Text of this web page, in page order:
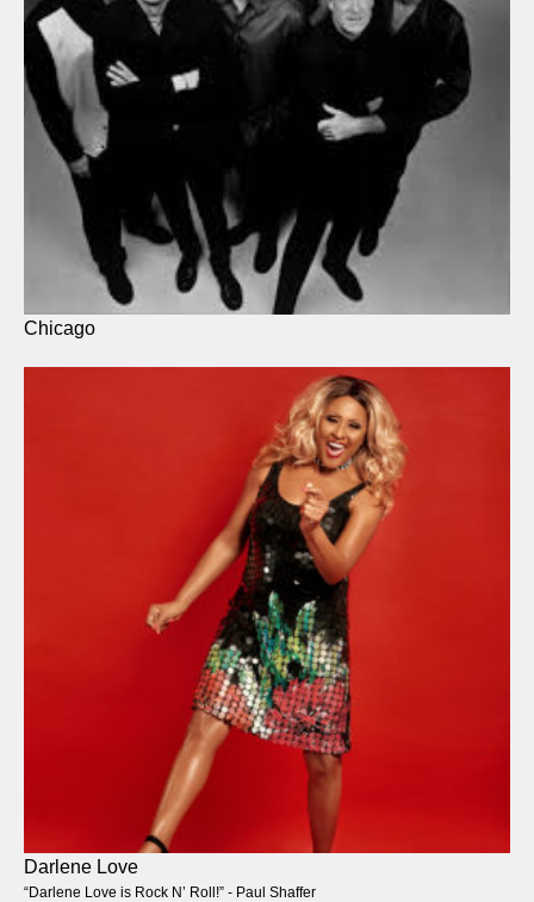
Chicago
Darlene Love
“Darlene Love is Rock N’ Roll!” - Paul Shaffer